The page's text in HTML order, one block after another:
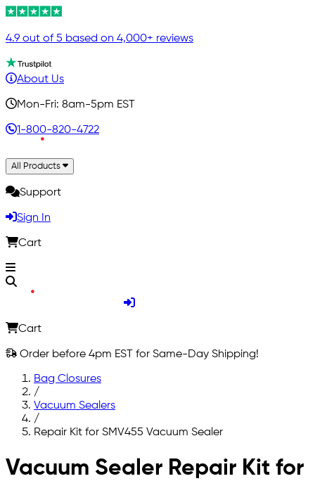
4.9 out of 5 based on 4,000+ reviews
About Us
Mon-Fri: 8am-5pm EST
1-800-820-4722
All Products
Support
Sign In
Cart
Cart
Order before 4pm EST for Same-Day Shipping!
Bag Closures
/
Vacuum Sealers
/
Repair Kit for SMV455 Vacuum Sealer
Skip to main content
Vacuum Sealer Repair Kit for